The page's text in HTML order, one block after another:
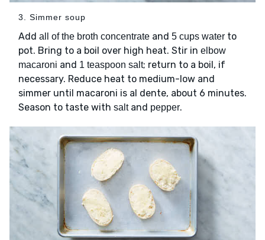
3. Simmer soup
Add all of the broth concentrate and 5 cups water to
pot. Bring to a boil over high heat. Stir in elbow
macaroni and 1 teaspoon salt; return to a boil, if
necessary. Reduce heat to medium-low and
simmer until macaroni is al dente, about 6 minutes.
Season to taste with saltand pepper.